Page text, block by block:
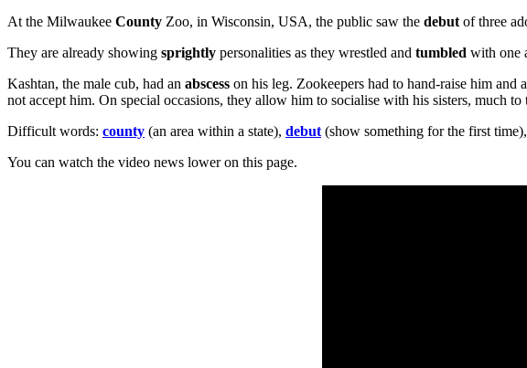
At the Milwaukee County Zoo, in Wisconsin, USA, the public saw the debut of three
They are already showing sprightly personalities as they wrestled and tumbled with one
Kashtan, the male cub, had an abscess on his leg. Zookeepers had to hand-raise him
not accept him. On special occasions, they allow him to socialise with his sisters, much
Difficult words: county (an area within a state), debut (show something for the first time),
You can watch the video news lower on this page.